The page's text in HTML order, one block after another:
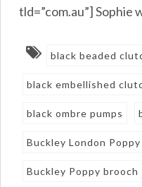
tld=”com.au”] Sophie
black beaded
black embellished
black ombre pumps
Buckley London
Buckley Poppy brooch